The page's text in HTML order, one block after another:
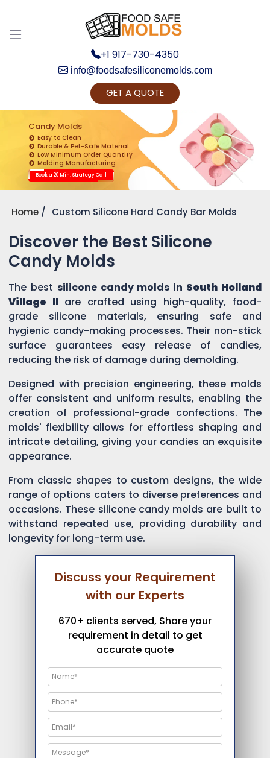
+1 917-730-4350
info@foodsafesiliconemolds.com
GET A QUOTE
Candy Molds
Easy to Clean
Durable & Pet-Safe Material
Low Minimum Order Quantity
Molding Manufacturing
Book a 20 Min. Strategy Call
Home Custom Silicone Hard Candy Bar Molds
Discover the Best Silicone
Candy Molds
The best silicone candy molds in South Holland
Village Il are crafted using high-quality, food-
grade silicone materials, ensuring safe and
hygienic candy-making processes. Their non-stick
surface guarantees easy release of candies,
reducing the risk of damage during demolding.
Designed with precision engineering, these molds
offer consistent and uniform results, enabling the
creation of professional-grade confections. The
molds' flexibility allows for effortless shaping and
intricate detailing, giving your candies an exquisite
appearance.
From classic shapes to custom designs, the wide
range of options caters to diverse preferences and
occasions. These silicone candy molds are built to
withstand repeated use, providing durability and
longevity for long-term use.
Discuss your Requirement
with our Experts
670+ clients served, Share your
requirement in detail to get
accurate quote
Get Ready to change your Product Vision into
Realty...
Yes, Let's Connect for Zoom Call